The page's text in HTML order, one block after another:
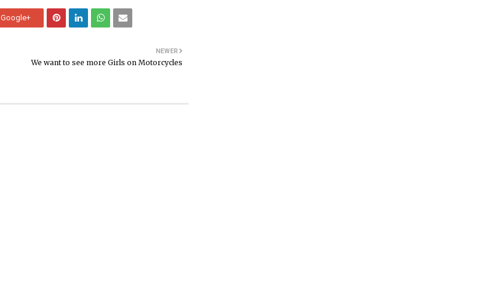
Google+
NEWER
We want to see more Girls on Motorcycles